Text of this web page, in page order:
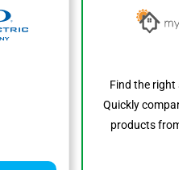
Find the right
Quickly compare
products from